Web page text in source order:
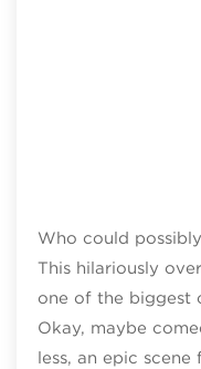
Who could
This hilariously
one of the biggest
Okay, maybe
less, an epic